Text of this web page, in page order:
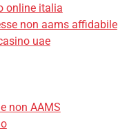
online italia
non aams affidabile
uae
non AAMS